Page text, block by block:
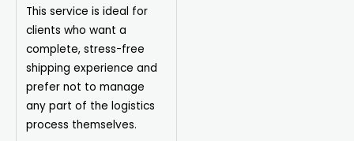
This service is ideal for
clients who want a
complete, stress-free
shipping experience and
prefer not to manage
any part of the logistics
process themselves.